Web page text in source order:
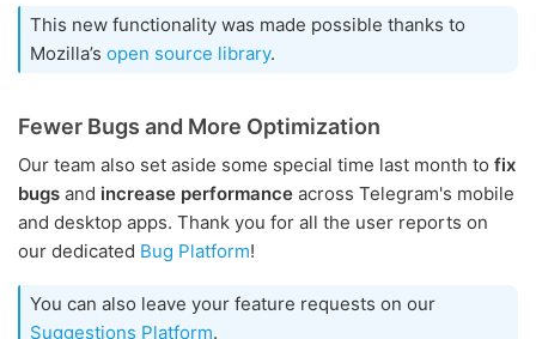
This new functionality was made possible thanks to
Mozilla’s open source library.
Fewer Bugs and More Optimization
Our team also set aside some special time last month to fix
bugs and increase performance across Telegram's mobile
and desktop apps. Thank you for all the user reports on
our dedicated Bug Platform!
You can also leave your feature requests on our
Suggestions Platform.